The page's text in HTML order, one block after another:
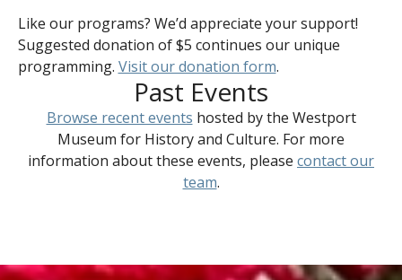
Like our programs? We’d appreciate your support!
Suggested donation of $5 continues our unique
programming. Visit our donation form.
Past Events
Browse recent events hosted by the Westport
Museum for History and Culture. For more
information about these events, please contact our
team.